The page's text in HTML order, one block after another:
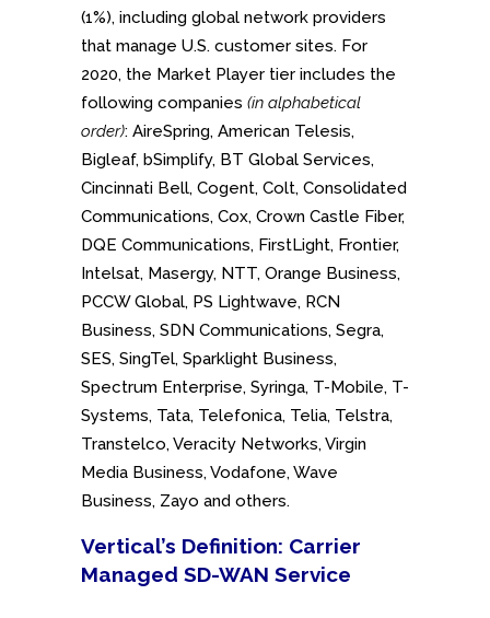
(1%), including global network providers
that manage U.S. customer sites. For
2020, the Market Player tier includes the
following companies (in alphabetical
order): AireSpring, American Telesis,
Bigleaf, bSimplify, BT Global Services,
Cincinnati Bell, Cogent, Colt, Consolidated
Communications, Cox, Crown Castle Fiber,
DQE Communications, FirstLight, Frontier,
Intelsat, Masergy, NTT, Orange Business,
PCCW Global, PS Lightwave, RCN
Business, SDN Communications, Segra,
SES, SingTel, Sparklight Business,
Spectrum Enterprise, Syringa, T-Mobile, T-
Systems, Tata, Telefonica, Telia, Telstra,
Transtelco, Veracity Networks, Virgin
Media Business, Vodafone, Wave
Business, Zayo and others.
Vertical’s Definition: Carrier
Managed SD-WAN Service